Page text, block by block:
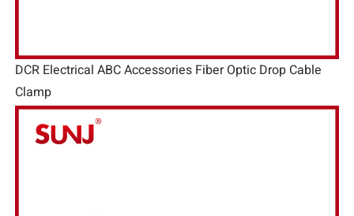
DCR Electrical ABC Accessories Fiber Optic Drop Cable
Clamp